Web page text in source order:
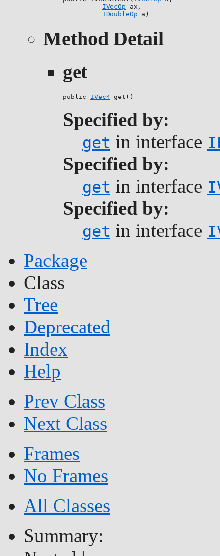
IVecOp ax,
IDoubleOp a)
Method Detail
get
public IVec4 get()
Specified by:
get in interface
Specified by:
get in interface
Specified by:
get in interface
Package
Class
Tree
Deprecated
Index
Help
Prev Class
Next Class
Frames
No Frames
All Classes
Summary: